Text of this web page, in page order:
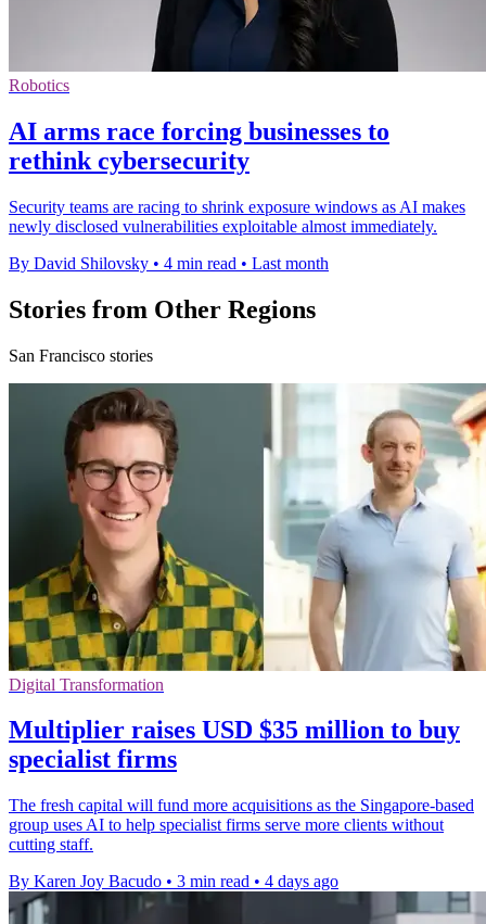
Robotics
AI arms race forcing businesses to
rethink cybersecurity
Security teams are racing to shrink exposure windows as AI makes
newly disclosed vulnerabilities exploitable almost immediately.
By David Shilovsky • 4 min read • Last month
Stories from Other Regions
San Francisco stories
Digital Transformation
Multiplier raises USD $35 million to buy
specialist firms
The fresh capital will fund more acquisitions as the Singapore-based
group uses AI to help specialist firms serve more clients without
cutting staff.
By Karen Joy Bacudo • 3 min read • 4 days ago